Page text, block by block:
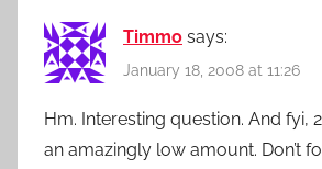
Timmo says:
January 18, 2008 at 11:26
Hm. Interesting question. And fyi,
an amazingly low amount. Don’t